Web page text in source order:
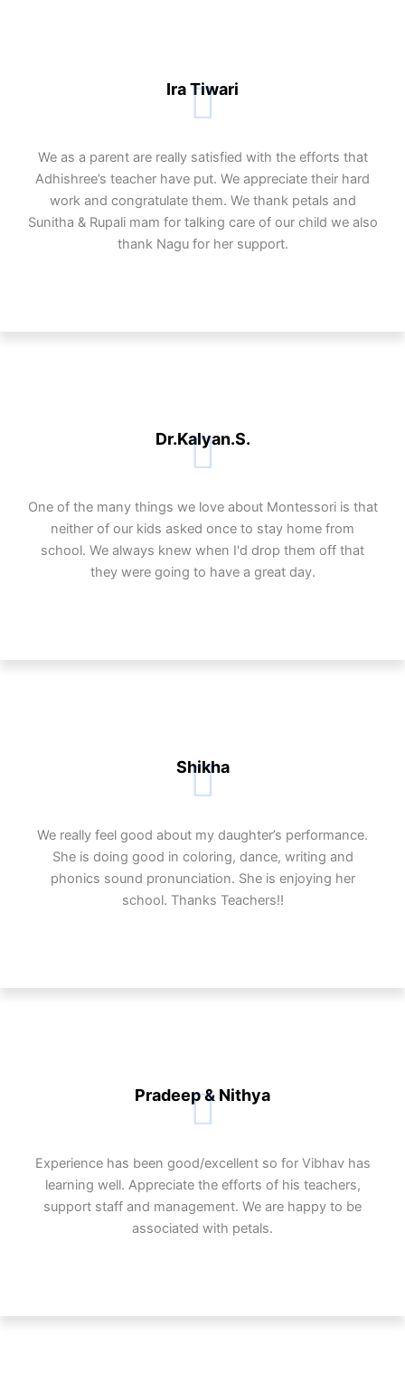
Ira Tiwari
We as a parent are really satisfied with the efforts that
Adhishree’s teacher have put. We appreciate their hard
work and congratulate them. We thank petals and
Sunitha & Rupali mam for talking care of our child we also
thank Nagu for her support.
Dr.Kalyan.S.
One of the many things we love about Montessori is that
neither of our kids asked once to stay home from
school. We always knew when I'd drop them off that
they were going to have a great day.
Shikha
We really feel good about my daughter’s performance.
She is doing good in coloring, dance, writing and
phonics sound pronunciation. She is enjoying her
school. Thanks Teachers!!
Pradeep & Nithya
Experience has been good/excellent so for Vibhav has
learning well. Appreciate the efforts of his teachers,
support staff and management. We are happy to be
associated with petals.